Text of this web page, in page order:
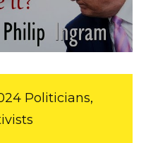
Politicians,